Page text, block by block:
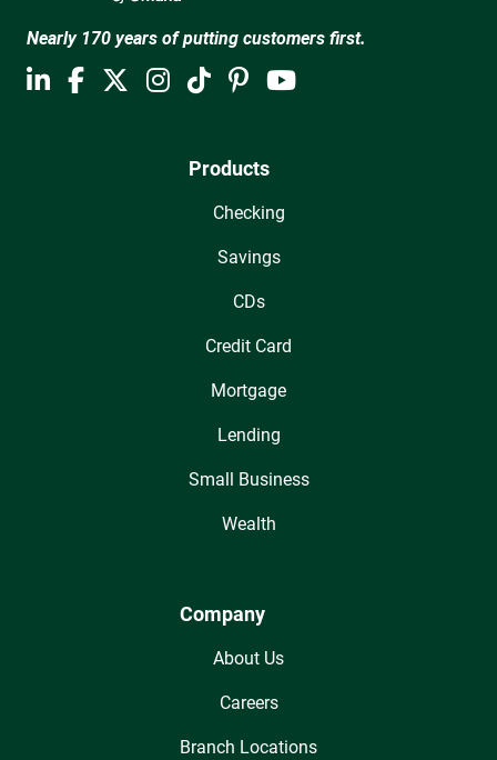
Nearly 170 years of putting customers first.
Products
Checking
Savings
CDs
Credit Card
Mortgage
Lending
Small Business
Wealth
Company
About Us
Careers
Branch Locations